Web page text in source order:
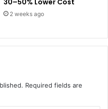
30–50% Lower Cost
2 weeks ago
Required fields are